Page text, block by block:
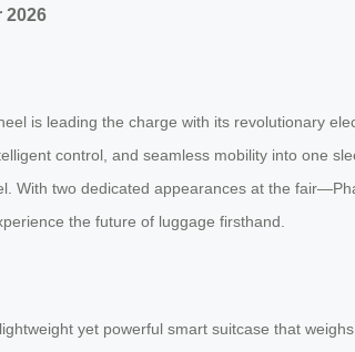
2026
is leading the charge with its revolutionary
control, and seamless mobility into one
With two dedicated appearances at the
the future of luggage firsthand.
yet powerful smart suitcase that